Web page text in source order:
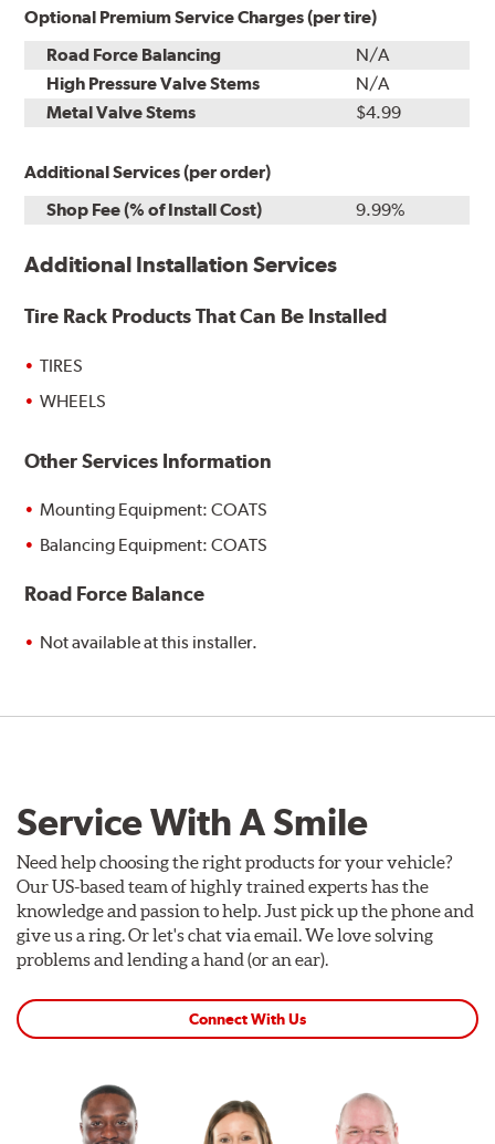
Optional Premium Service Charges (per tire)
Road Force Balancing
N/A
High Pressure Valve Stems
N/A
Metal Valve Stems
$4.99
Additional Services (per order)
Shop Fee (% of Install Cost)
9.99%
Additional Installation Services
Tire Rack Products That Can Be Installed
TIRES
WHEELS
Other Services Information
Mounting Equipment: COATS
Balancing Equipment: COATS
Road Force Balance
Not available at this installer.
Service With A Smile
Need help choosing the right products for your vehicle?
Our US-based team of highly trained experts has the
knowledge and passion to help. Just pick up the phone and
give us a ring. Or let's chat via email. We love solving
problems and lending a hand (or an ear).
Connect With Us